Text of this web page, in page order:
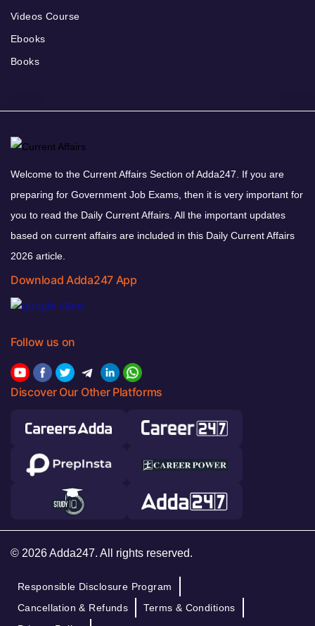
Videos Course
Ebooks
Books
Welcome to the Current Affairs Section of Adda247. If you are
preparing for Government Job Exams, then it is very important for
you to read the Daily Current Affairs. All the important updates
based on current affairs are included in this Daily Current Affairs
2026 article.
Download Adda247 App
Follow us on
Discover Our Other Platforms
© 2026 Adda247. All rights reserved.
Responsible Disclosure Program
Cancellation & Refunds
Terms & Conditions